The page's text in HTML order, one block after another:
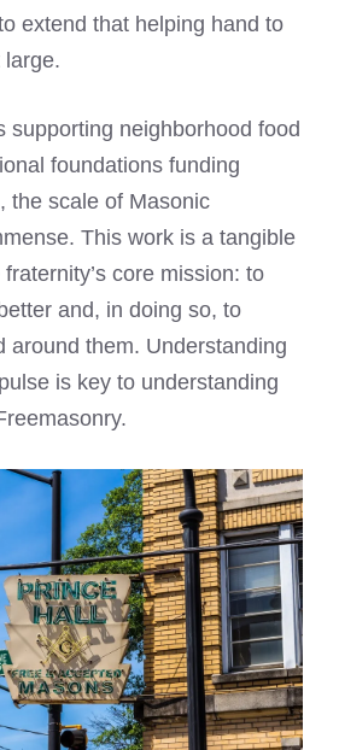
extend that helping hand to
large.
supporting neighborhood food
foundations funding
the scale of Masonic
This work is a tangible
core mission: to
and, in doing so, to
around them. Understanding
is key to understanding